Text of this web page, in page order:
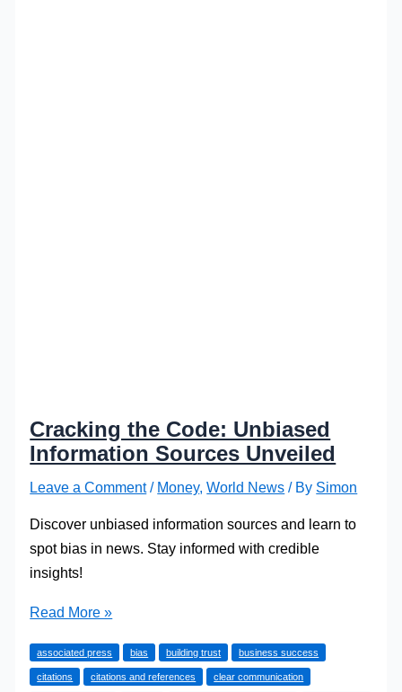
Cracking the Code: Unbiased
Information Sources Unveiled
Leave a Comment / Money,World News / By Simon
Discover unbiased information sources and learn to
spot bias in news. Stay informed with credible
insights!
Cracking
Code:
Unbiased
Read More »
associated press bias building trust business success
citations citations and references clear communication